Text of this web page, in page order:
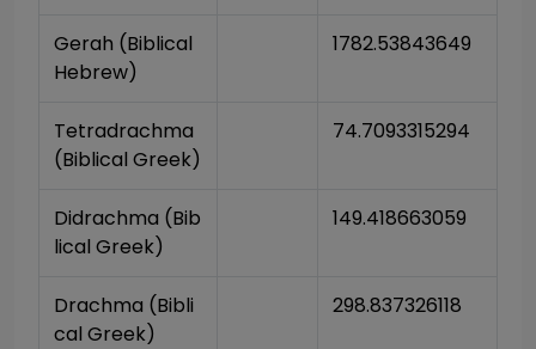
Gerah (Biblical
Hebrew)
1782.53843649
Tetradrachma
(Biblical Greek)
74.7093315294
Didrachma (Bib
lical Greek)
149.418663059
Drachma (Bibli
cal Greek)
298.837326118